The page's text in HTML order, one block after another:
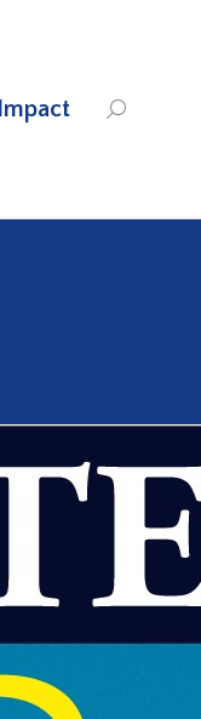
Impact Search: